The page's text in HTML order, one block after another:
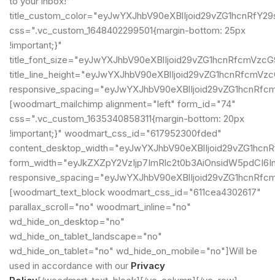
css=".vc_custom_1648402299501{margin-bottom: 25px
!important;}"
[woodmart_mailchimp alignment="left" form_id="74"
css=".vc_custom_1635340858311{margin-bottom: 20px
!important;}" woodmart_css_id="617952300fded"
[woodmart_text_block woodmart_css_id="611cea4302617"
parallax_scroll="no" woodmart_inline="no"
wd_hide_on_desktop="no"
wd_hide_on_tablet_landscape="no"
wd_hide_on_tablet="no" wd_hide_on_mobile="no"]Will be
used in accordance with our Privacy